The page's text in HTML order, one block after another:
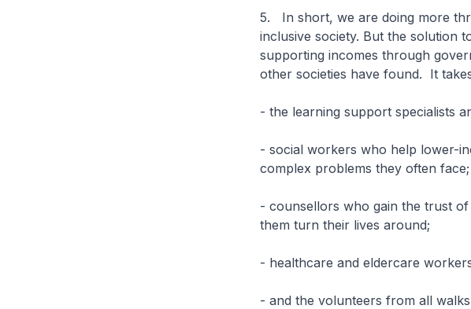
5. In short, we are doing more
inclusive society. But the solution
supporting incomes through
other societies have found. It
- the learning support specialists
- social workers who help lower-
complex problems they often face;
- counsellors who gain the trust
them turn their lives around;
- healthcare and eldercare
- and the volunteers from all